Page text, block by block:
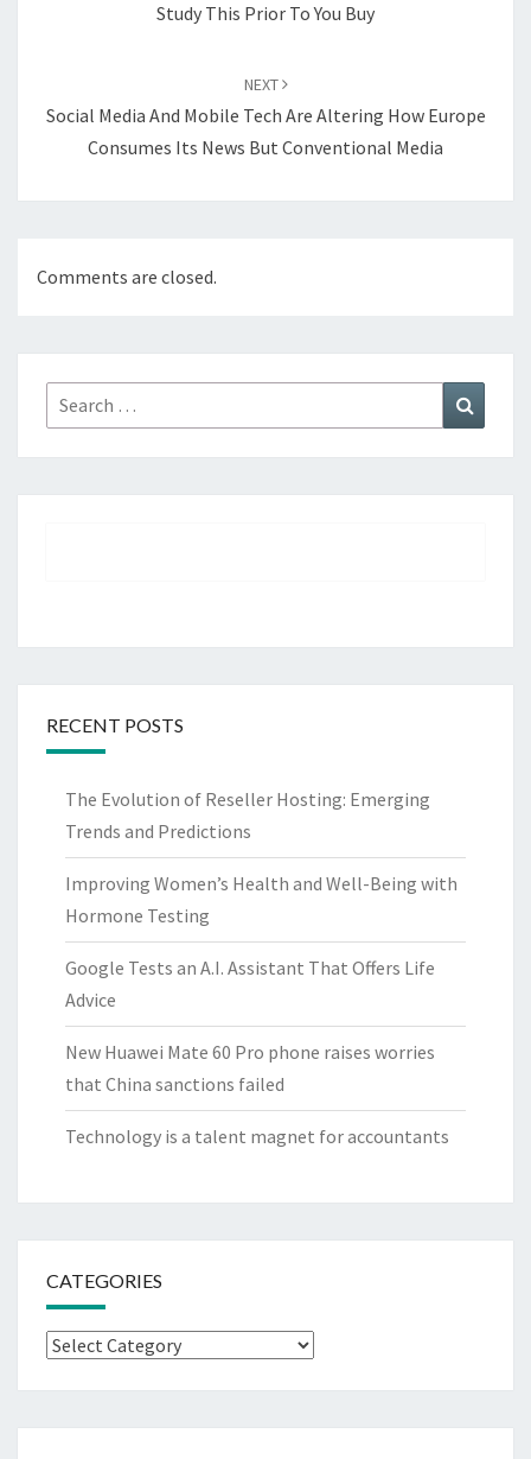
Study This Prior To You Buy
NEXT
Social Media And Mobile Tech Are Altering How Europe
Consumes Its News But Conventional Media
Comments are closed.
Search
for:
RECENT POSTS
The Evolution of Reseller Hosting: Emerging
Trends and Predictions
Improving Women’s Health and Well-Being with
Hormone Testing
Google Tests an A.I. Assistant That Offers Life
Advice
New Huawei Mate 60 Pro phone raises worries
that China sanctions failed
Technology is a talent magnet for accountants
CATEGORIES
Categories